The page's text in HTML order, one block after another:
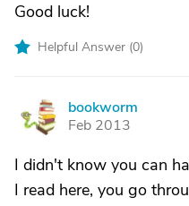
Good luck!
Helpful Answer (0)
B
bookworm
Feb 2013
I didn't know you can
I read here, you go